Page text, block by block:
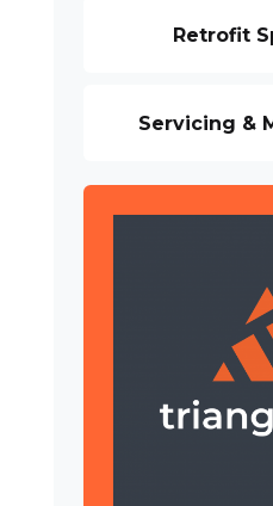
Retrofit
Servicing &